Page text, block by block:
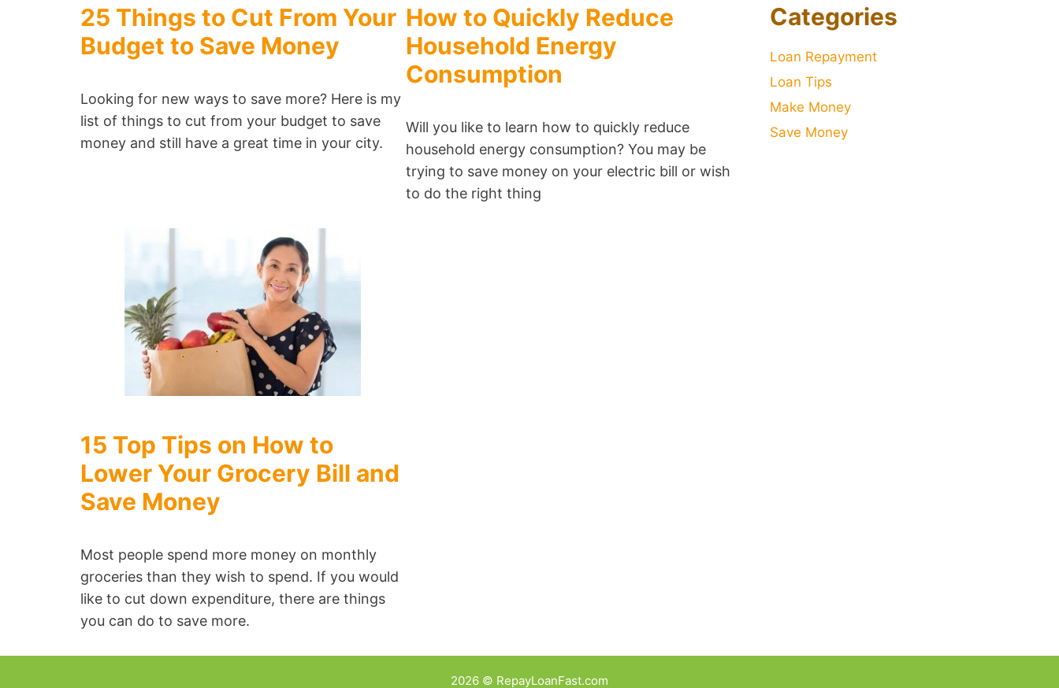
25 Things to Cut From Your
Budget to Save Money
Looking for new ways to save more? Here is my
list of things to cut from your budget to save
money and still have a great time in your city.
How to Quickly Reduce
Household Energy
Consumption
Will you like to learn how to quickly reduce
household energy consumption? You may be
trying to save money on your electric bill or wish
to do the right thing
15 Top Tips on How to
Lower Your Grocery Bill and
Save Money
Most people spend more money on monthly
groceries than they wish to spend. If you would
like to cut down expenditure, there are things
you can do to save more.
Categories
Loan Repayment
Loan Tips
Make Money
Save Money
2026 © RepayLoanFast.com